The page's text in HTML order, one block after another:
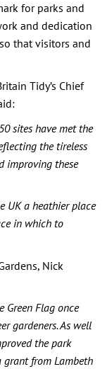
for parks and
and dedication
that visitors and
Tidy’s Chief
sites have met the
the tireless
improving these
UK a heathier place
in which to
Nick
Green Flag once
gardeners. As well
the park
from Lambeth